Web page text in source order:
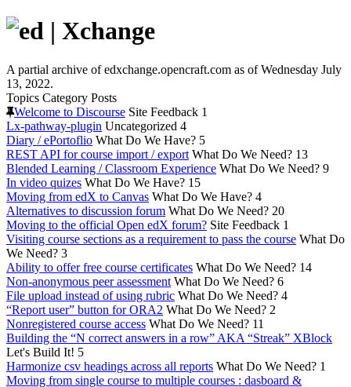
A partial archive of edxchange.opencraft.com as of Wednesday July
13, 2022.
Topics Category Posts
Welcome to Discourse Site Feedback 1
Lx-pathway-plugin Uncategorized 4
Diary / ePortoflio What Do We Have? 5
REST API for course import / export What Do We Need? 13
Blended Learning / Classroom Experience What Do We Need? 9
In video quizes What Do We Have? 15
Moving from edX to Canvas What Do We Have? 4
Alternatives to discussion forum What Do We Need? 20
Moving to the official Open edX forum? Site Feedback 1
Visiting course sections as a requirement to pass the course What Do
We Need? 3
Ability to offer free course certificates What Do We Need? 14
Non-anonymous peer assessment What Do We Need? 6
File upload instead of using rubric What Do We Need? 4
“Report user” button for ORA2 What Do We Need? 2
Nonregistered course access What Do We Need? 11
Building the “N correct answers in a row” AKA “Streak” XBlock
Let's Build It! 5
Harmonize csv headings across all reports What Do We Need? 1
Moving from single course to multiple courses : dasboard &